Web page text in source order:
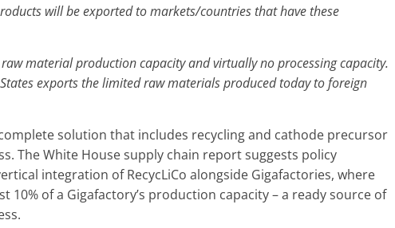
will be exported to markets/countries that have these
material production capacity and virtually no processing capacity.
exports the limited raw materials produced today to foreign
solution that includes recycling and cathode precursor
The White House supply chain report suggests policy
integration of RecycLiCo alongside Gigafactories, where
of a Gigafactory’s production capacity – a ready source of